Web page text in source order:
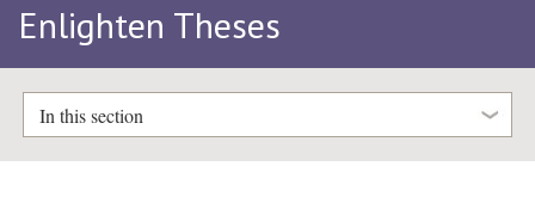
Enlighten Theses
In this section